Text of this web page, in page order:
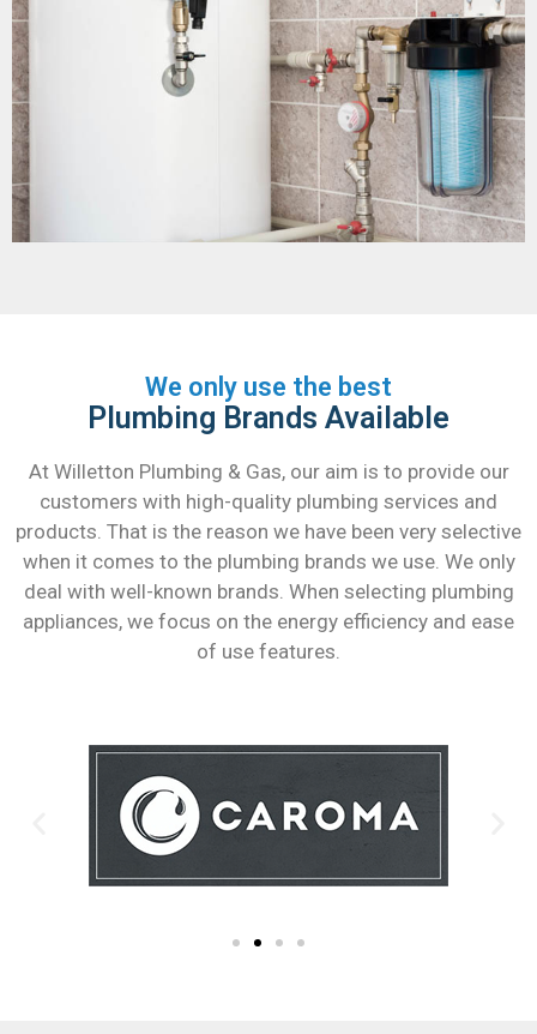
We only use the best
Plumbing Brands Available
At Willetton Plumbing & Gas, our aim is to provide our
customers with high-quality plumbing services and
products. That is the reason we have been very selective
when it comes to the plumbing brands we use. We only
deal with well-known brands. When selecting plumbing
appliances, we focus on the energy efficiency and ease
of use features.